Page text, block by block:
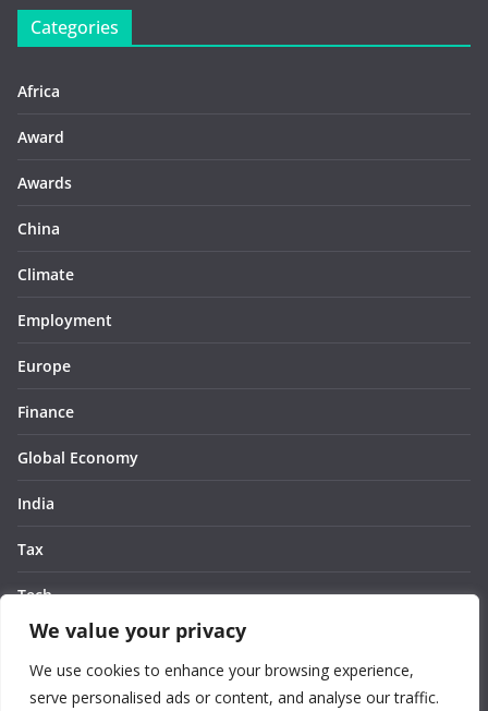
We value your privacy
We use cookies to enhance your browsing experience,
serve personalised ads or content, and analyse our traffic.
Categories
Africa
Award
Awards
China
Climate
Employment
Europe
Finance
Global Economy
India
Tax
Tech
Thought